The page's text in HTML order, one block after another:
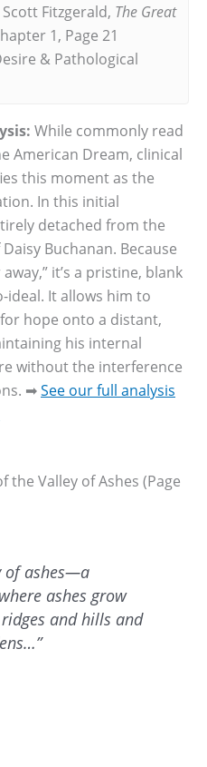
Scott Fitzgerald, The Great
1, Page 21
& Pathological
While commonly read
American Dream, clinical
this moment as the
In this initial
detached from the
Buchanan. Because
it’s a pristine, blank
ideal. It allows him to
hope onto a distant,
his internal
without the interference
➡See our full analysis
the Valley of Ashes (Page
of ashes—a
ashes grow
and hills and